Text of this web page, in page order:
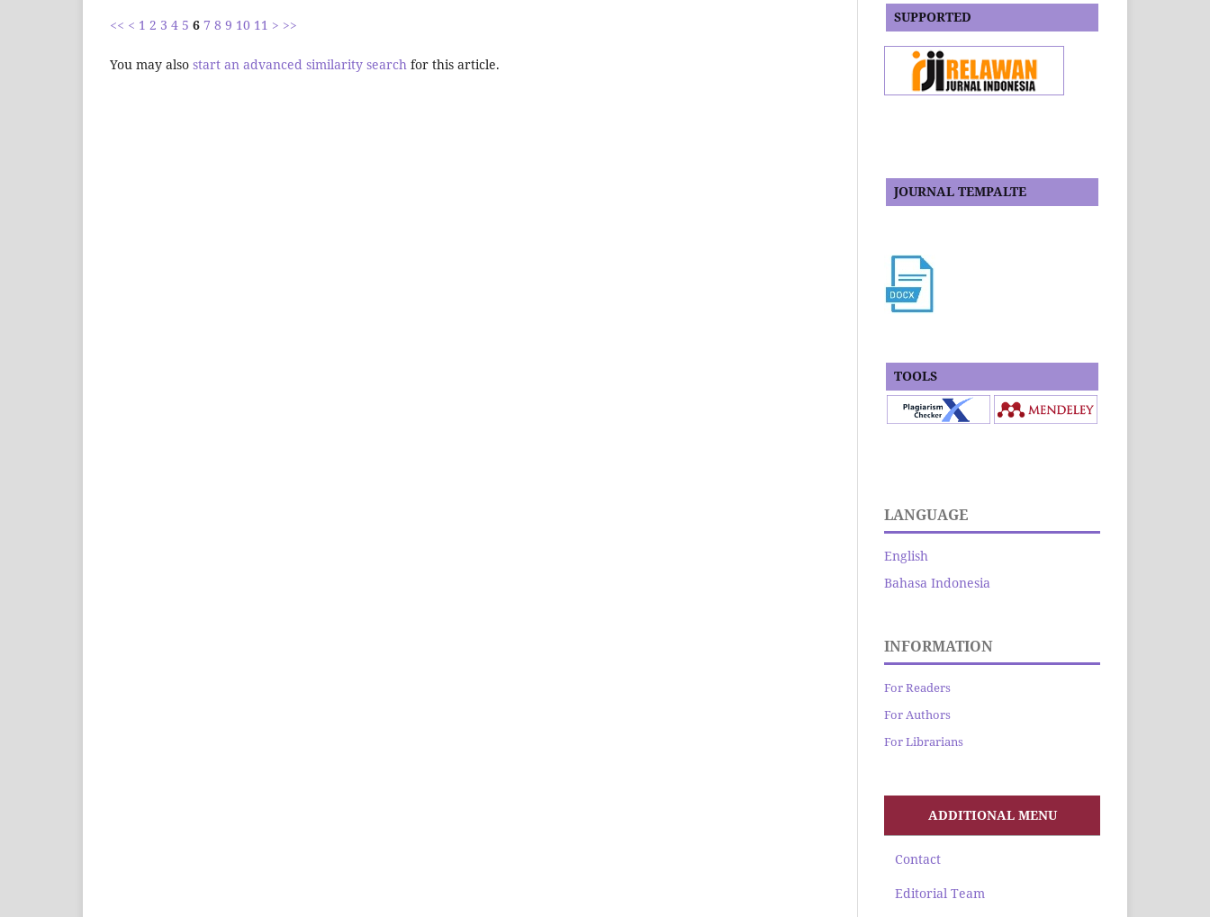
<< < 1 2 3 4 5 6 7 8 9 10 11 > >>
You may also start an advanced similarity search for this article.
SUPPORTED
JOURNAL TEMPALTE
TOOLS
LANGUAGE
English
Bahasa Indonesia
INFORMATION
For Readers
For Authors
For Librarians
ADDITIONAL MENU
Contact
Editorial Team